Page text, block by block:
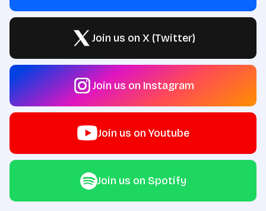
Join us on X (Twitter)
Join us on Instagram
Join us on Youtube
Join us on Spotify